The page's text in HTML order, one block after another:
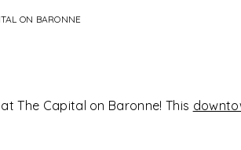
The Capital on Baronne! This
ON BARONNE